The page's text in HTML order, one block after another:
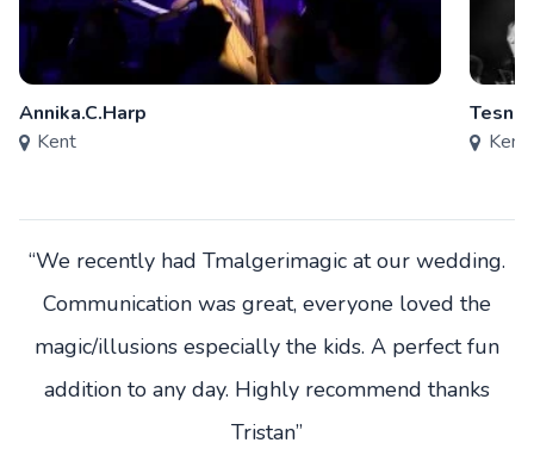
Annika.C.Harp
Kent
Tesni
Kent
“We recently had Tmalgerimagic at our wedding.
Communication was great, everyone loved the
magic/illusions especially the kids. A perfect fun
addition to any day. Highly recommend thanks
Tristan”